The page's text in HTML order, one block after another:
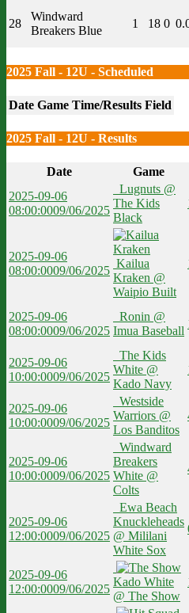
28
Windward
Breakers Blue
1 18 0
2025 Fall - 12U - Scheduled
Date Game Time/Results Field
2025 Fall - 12U - Results
Date Game
2025-09-06
08:00:0009/06/2025
Lugnuts @
The Kids
Black
2025-09-06
08:00:0009/06/2025
Kailua
Kraken @
Waipio Built
2025-09-06
08:00:0009/06/2025
Ronin @
Imua Baseball
2025-09-06
10:00:0009/06/2025
The Kids
White @
Kado Navy
2025-09-06
10:00:0009/06/2025
Westside
Warriors @
Los Banditos
2025-09-06
10:00:0009/06/2025
Windward
Breakers
White @
Colts
2025-09-06
12:00:0009/06/2025
Ewa Beach
Knuckleheads
@ Mililani
White Sox
2025-09-06
12:00:0009/06/2025
Kado White
@ The Show